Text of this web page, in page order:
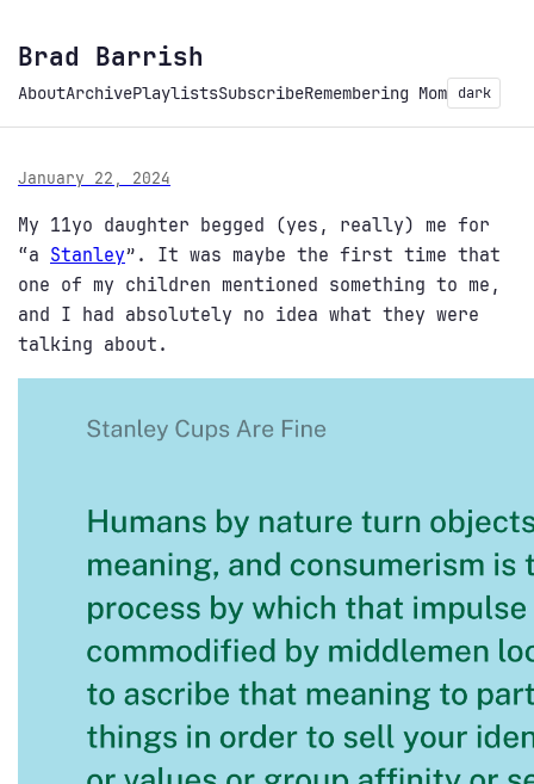
Brad Barrish
AboutArchivePlaylistsSubscribeRemembering Mom dark
January 22, 2024
My 11yo daughter begged (yes, really) me for
“a Stanley”. It was maybe the first time that
one of my children mentioned something to me,
and I had absolutely no idea what they were
talking about.